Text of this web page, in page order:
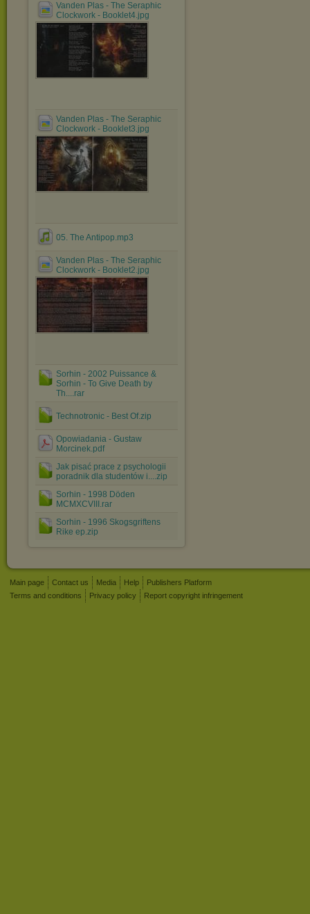
Vanden Plas - The Seraphic
Clockwork - Booklet4.jpg
Vanden Plas - The Seraphic
Clockwork - Booklet3.jpg
05. The Antipop.mp3
Vanden Plas - The Seraphic
Clockwork - Booklet2.jpg
Sorhin - 2002 Puissance &
Sorhin - To Give Death by
Th....rar
Technotronic - Best Of.zip
Opowiadania - Gustaw
Morcinek.pdf
Jak pisać prace z psychologii
poradnik dla studentów i....zip
Sorhin - 1998 Döden
MCMXCVIII.rar
Sorhin - 1996 Skogsgriftens
Rike ep.zip
Main page Contact us Media Help
Publishers Platform
Terms and conditions
Privacy policy Report copyright infringement